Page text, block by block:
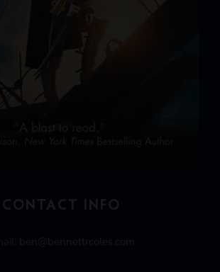
CONTACT INFO
ben@bennettrcoles.com